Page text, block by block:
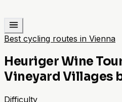
Best cycling routes in Vienna
Heuriger Wine
Vineyard Villages
Difficulty